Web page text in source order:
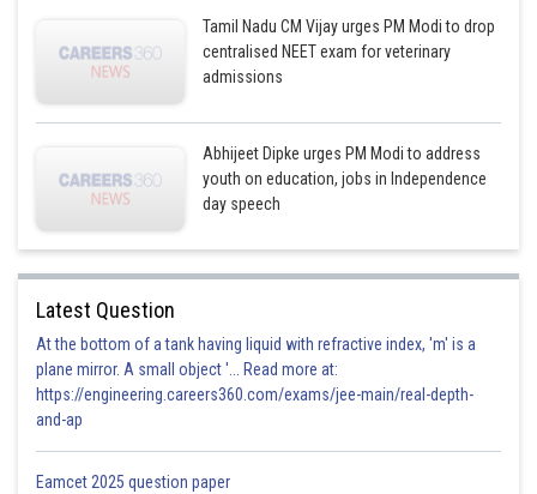
Tamil Nadu CM Vijay urges PM Modi to drop
centralised NEET exam for veterinary
admissions
Abhijeet Dipke urges PM Modi to address
youth on education, jobs in Independence
day speech
Latest Question
At the bottom of a tank having liquid with refractive index, 'm' is a
plane mirror. A small object '... Read more at:
https://engineering.careers360.com/exams/jee-main/real-depth-
and-ap
Eamcet 2025 question paper